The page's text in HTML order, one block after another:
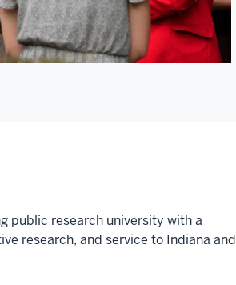
public research university with a
research, and service to Indiana and